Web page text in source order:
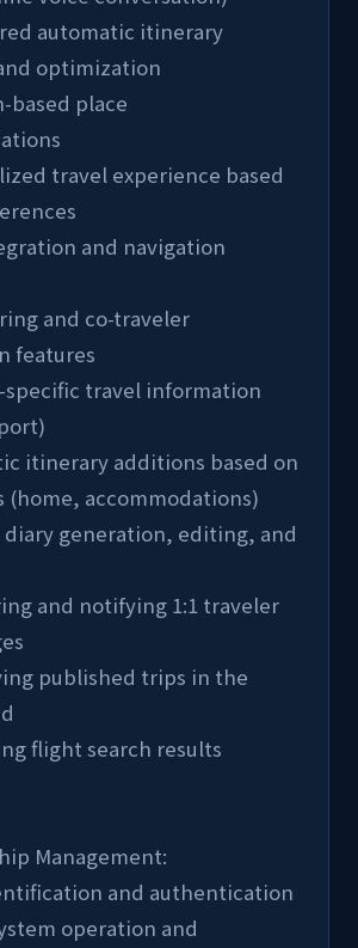
optimization
features
(home, accommodations)
Management:
and authentication